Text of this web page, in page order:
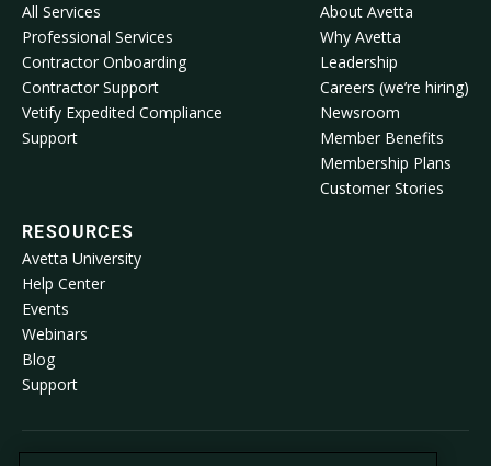
All Services
Professional Services
Contractor Onboarding
Contractor Support
Vetify Expedited Compliance
Support
About Avetta
Why Avetta
Leadership
Careers (we’re hiring)
Newsroom
Member Benefits
Membership Plans
Customer Stories
RESOURCES
Avetta University
Help Center
Events
Webinars
Blog
Support